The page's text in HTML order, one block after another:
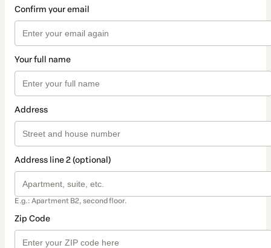
Confirm your email
Your full name
Address
Address line 2 (optional)
E.g.: Apartment B2, second floor.
Zip Code